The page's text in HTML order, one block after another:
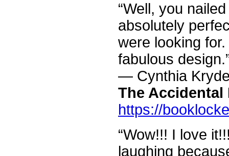
“Well, you
absolutely
were looking
fabulous
— Cynthia
The Accidental
https://
“Wow!!! I love
laughing